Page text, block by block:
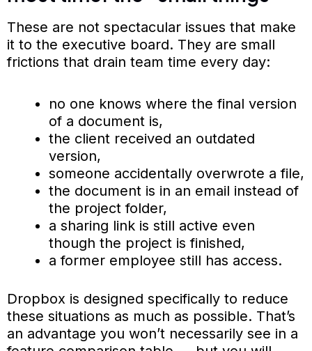
These are not spectacular issues that make
it to the executive board. They are small
frictions that drain team time every day:
no one knows where the final version
of a document is,
the client received an outdated
version,
someone accidentally overwrote a file,
the document is in an email instead of
the project folder,
a sharing link is still active even
though the project is finished,
a former employee still has access.
Dropbox is designed specifically to reduce
these situations as much as possible. That’s
an advantage you won’t necessarily see in a